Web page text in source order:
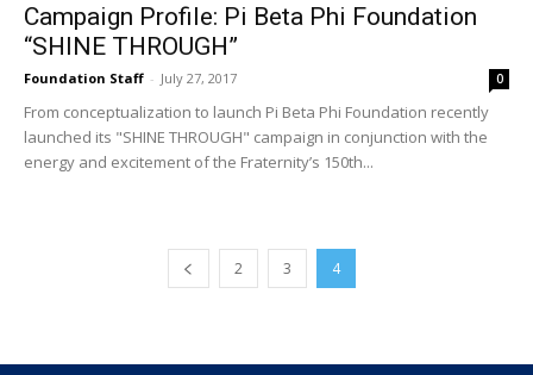
Campaign Profile: Pi Beta Phi Foundation
“SHINE THROUGH”
Foundation Staff - July 27, 2017 0
From conceptualization to launch Pi Beta Phi Foundation recently
launched its "SHINE THROUGH" campaign in conjunction with the
energy and excitement of the Fraternity’s 150th...
2 3 4